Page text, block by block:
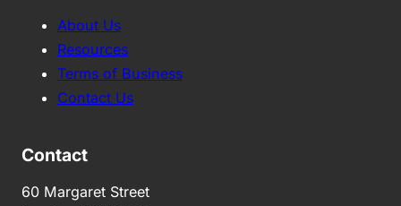
About Us
Resources
Terms of Business
Contact Us
Contact
60 Margaret Street